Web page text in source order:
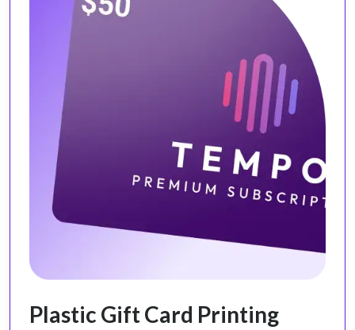
Plastic Gift Card Printing